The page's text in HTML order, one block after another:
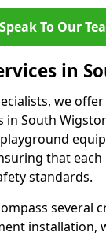
Speak To Our
in
we
in South
that
standards.
several
installation,